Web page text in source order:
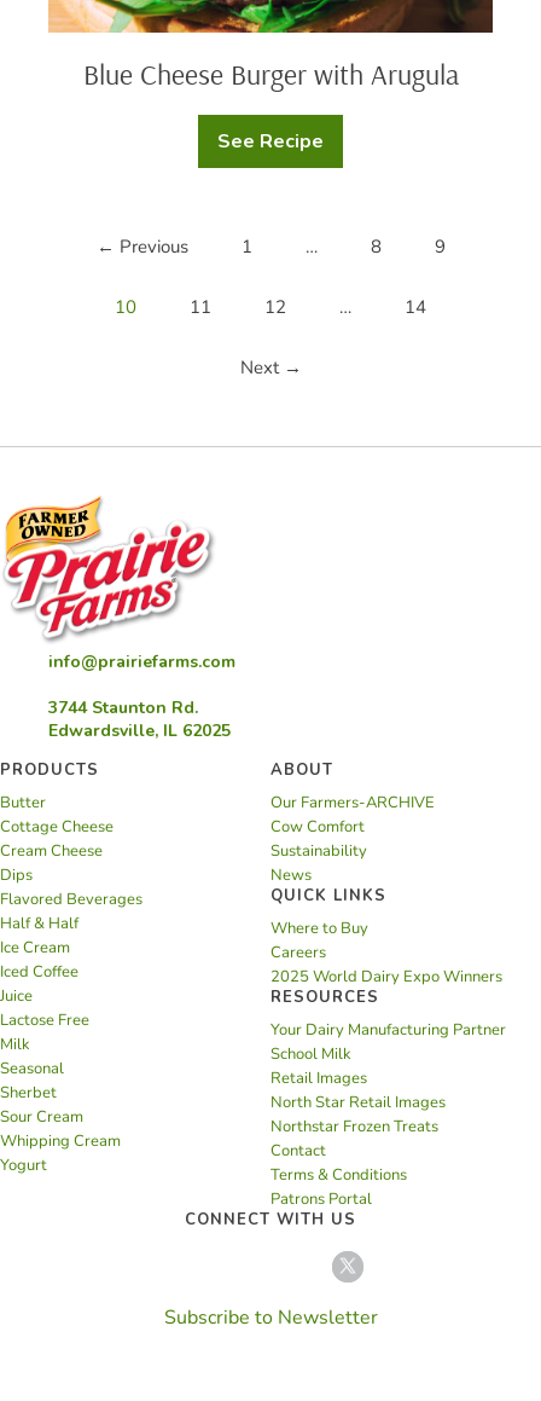
Blue Cheese Burger with Arugula
See Recipe
Blue
Cheese
← Previous 1 … 8 9
10 11 12 … 14
Next →
info@prairiefarms.com
3744 Staunton Rd.
Edwardsville, IL 62025
PRODUCTS
Butter
Cottage Cheese
Cream Cheese
Dips
Flavored Beverages
Half & Half
Ice Cream
Iced Coffee
Juice
Lactose Free
Milk
Seasonal
Sherbet
Sour Cream
Whipping Cream
Yogurt
ABOUT
Our Farmers-ARCHIVE
Cow Comfort
Sustainability
News
QUICK LINKS
Where to Buy
Careers
2025 World Dairy Expo Winners
RESOURCES
Your Dairy Manufacturing Partner
School Milk
Retail Images
North Star Retail Images
Northstar Frozen Treats
Contact
Terms & Conditions
Patrons Portal
CONNECT WITH US
Subscribe to Newsletter